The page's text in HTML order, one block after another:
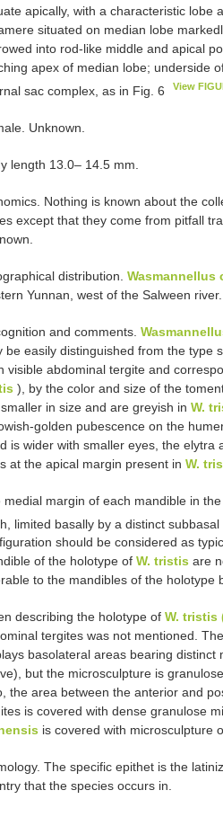
apically, with a characteristic lobe
situated on median lobe
into rod-like middle and apical
apex of median lobe; underside
sac complex, as in Fig. 6
View
Unknown.
length 13.0– 14.5 mm.
Nothing is known about the
except that they come from pitfall
distribution. Wasmannellus
Yunnan, west of the Salween river.
and comments.
be easily distinguished from the type
visible abdominal tergite and
), by the color and size of the
in size and are greyish in W.
golden pubescence on the
is wider with smaller eyes, the elytra
at the apical margin present in W.
medial margin of each mandible in
limited basally by a distinct
should be considered as
of the holotype of W. tristis are
to the mandibles of the holotype
describing the holotype of W. tristis
tergites was not mentioned.
basolateral areas bearing distinct
but the microsculpture is
the area between the anterior and
is covered with dense granulose
is covered with microsculpture
The specific epithet is the
that the species occurs in.